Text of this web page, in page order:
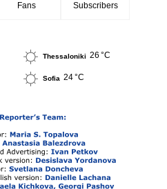
Fans Subscribers
Thessaloniki 26 °C
Sofia 24 °C